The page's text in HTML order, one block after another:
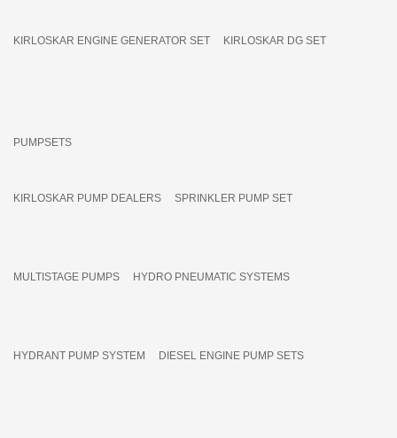
KIRLOSKAR ENGINE GENERATOR SET KIRLOSKAR DG SET
PUMPSETS
KIRLOSKAR PUMP DEALERS SPRINKLER PUMP SET
MULTISTAGE PUMPS HYDRO PNEUMATIC SYSTEMS
HYDRANT PUMP SYSTEM DIESEL ENGINE PUMP SETS